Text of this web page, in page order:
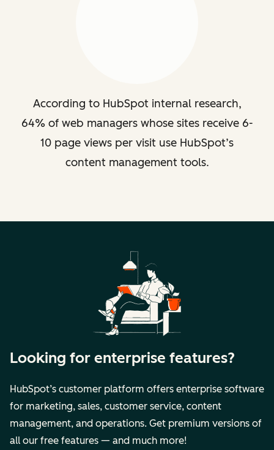
According to HubSpot internal research,
64% of web managers whose sites receive 6-
10 page views per visit use HubSpot’s
content management tools.
Looking for enterprise features?
HubSpot’s customer platform offers enterprise software
for marketing, sales, customer service, content
management, and operations. Get premium versions of
all our free features — and much more!